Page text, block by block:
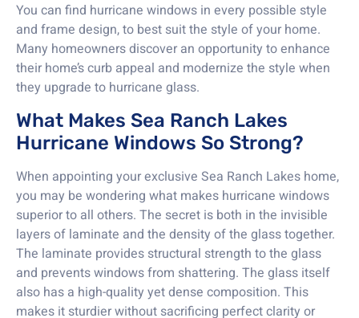
You can find hurricane windows in every possible style
and frame design, to best suit the style of your home.
Many homeowners discover an opportunity to enhance
their home’s curb appeal and modernize the style when
they upgrade to hurricane glass.
What Makes Sea Ranch Lakes
Hurricane Windows So Strong?
When appointing your exclusive Sea Ranch Lakes home,
you may be wondering what makes hurricane windows
superior to all others. The secret is both in the invisible
layers of laminate and the density of the glass together.
The laminate provides structural strength to the glass
and prevents windows from shattering. The glass itself
also has a high-quality yet dense composition. This
makes it sturdier without sacrificing perfect clarity or